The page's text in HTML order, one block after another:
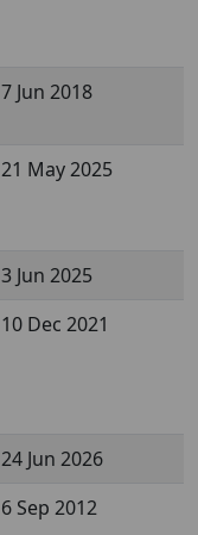
7 Jun 2018
21 May 2025
3 Jun 2025
10 Dec 2021
24 Jun 2026
6 Sep 2012